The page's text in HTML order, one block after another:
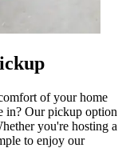
of your home
in? Our pickup option
you're hosting a
to enjoy our